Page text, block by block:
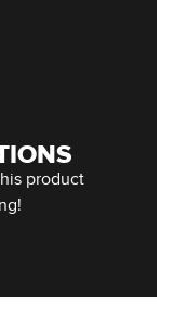
product